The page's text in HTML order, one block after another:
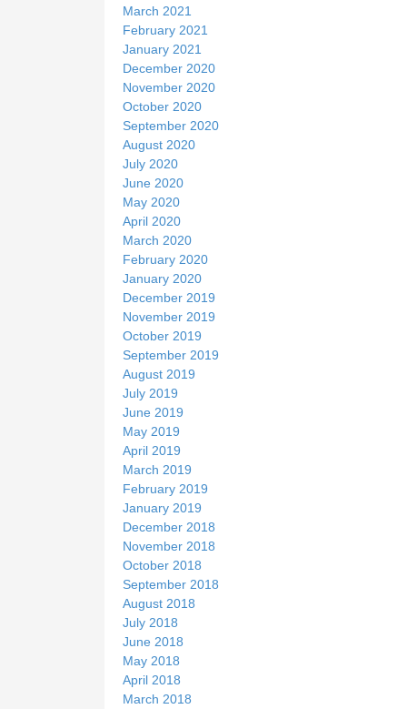
March 2021
February 2021
January 2021
December 2020
November 2020
October 2020
September 2020
August 2020
July 2020
June 2020
May 2020
April 2020
March 2020
February 2020
January 2020
December 2019
November 2019
October 2019
September 2019
August 2019
July 2019
June 2019
May 2019
April 2019
March 2019
February 2019
January 2019
December 2018
November 2018
October 2018
September 2018
August 2018
July 2018
June 2018
May 2018
April 2018
March 2018